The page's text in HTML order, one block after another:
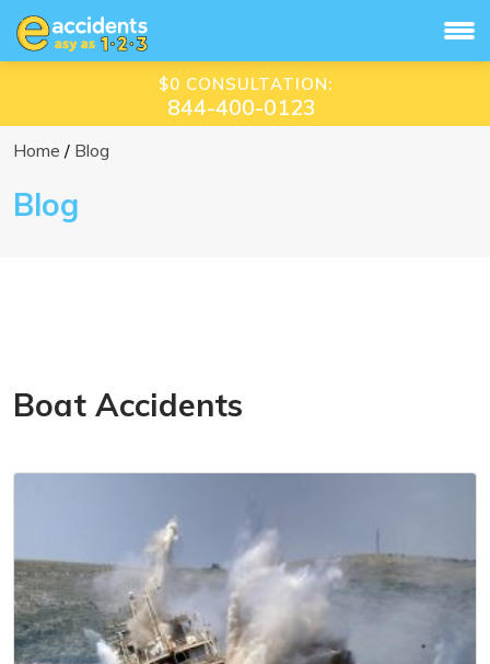
$0 CONSULTATION:
844-400-0123
Home Blog
Blog
Boat Accidents